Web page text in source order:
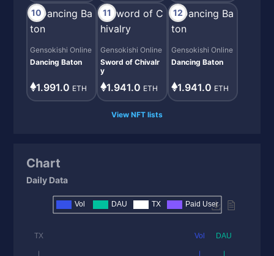
10
Gensokishi Online
Dancing Baton
1.991.0 ETH
11
Gensokishi Online
Sword of Chivalr
y
1.941.0 ETH
12
Gensokishi Online
Dancing Baton
1.941.0 ETH
View NFT lists
Chart
Daily Data